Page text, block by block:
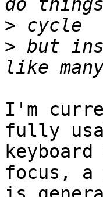
>
> but
I'm
fully
focus, a